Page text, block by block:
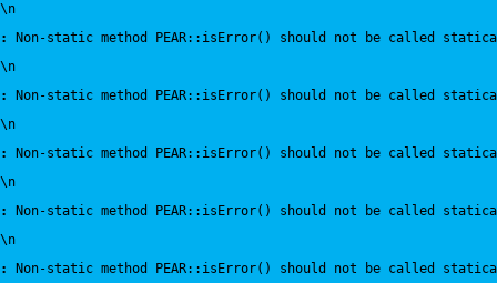
\n
:
Non-static method PEAR::isError() should not be called
\n
:
Non-static method PEAR::isError() should not be called
\n
:
Non-static method PEAR::isError() should not be called
\n
:
Non-static method PEAR::isError() should not be called
\n
:
Non-static method PEAR::isError() should not be called